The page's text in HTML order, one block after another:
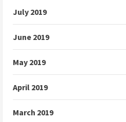
July 2019
June 2019
May 2019
April 2019
March 2019